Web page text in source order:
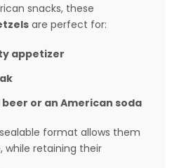
snacks, these
are perfect for:
appetizer
beer or an American soda
format allows them
while retaining their